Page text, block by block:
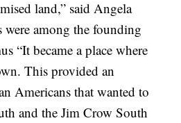
land,” said Angela
were among the founding
“It became a place where
This provided an
Americans that wanted to
and the Jim Crow South